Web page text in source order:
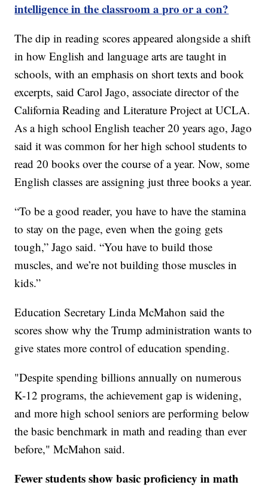
intelligence in the classroom a pro or a con?
The dip in reading scores appeared alongside a shift
in how English and language arts are taught in
schools, with an emphasis on short texts and book
excerpts, said Carol Jago, associate director of the
California Reading and Literature Project at UCLA.
As a high school English teacher 20 years ago, Jago
said it was common for her high school students to
read 20 books over the course of a year. Now, some
English classes are assigning just three books a year.
“To be a good reader, you have to have the stamina
to stay on the page, even when the going gets
tough,” Jago said. “You have to build those
muscles, and we’re not building those muscles in
kids.”
Education Secretary Linda McMahon said the
scores show why the Trump administration wants to
give states more control of education spending.
"Despite spending billions annually on numerous
K-12 programs, the achievement gap is widening,
and more high school seniors are performing below
the basic benchmark in math and reading than ever
before," McMahon said.
Fewer students show basic proficiency in math